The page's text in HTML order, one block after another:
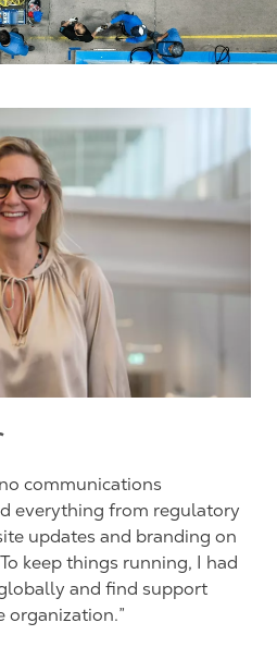
communications
everything from regulatory
updates and branding on
keep things running, I had
and find support
organization.”